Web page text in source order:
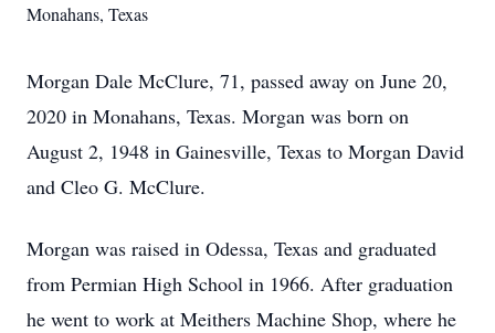
Monahans, Texas
Morgan Dale McClure, 71, passed away on June 20,
2020 in Monahans, Texas. Morgan was born on
August 2, 1948 in Gainesville, Texas to Morgan David
and Cleo G. McClure.
Morgan was raised in Odessa, Texas and graduated
from Permian High School in 1966. After graduation
he went to work at Meithers Machine Shop, where he